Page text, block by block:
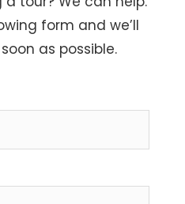
form and we’ll
as possible.